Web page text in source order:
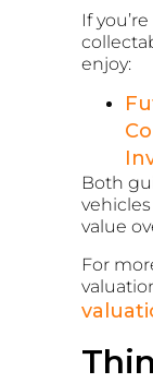
If
enjoy:
Both
value
For